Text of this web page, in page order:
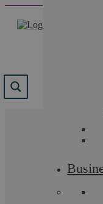
content
The
Law firms are
and positive